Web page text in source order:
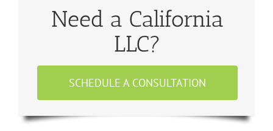
Need a California
LLC?
SCHEDULE A CONSULTATION